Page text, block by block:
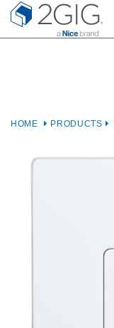
Skip
content
HOME PRODUCTS